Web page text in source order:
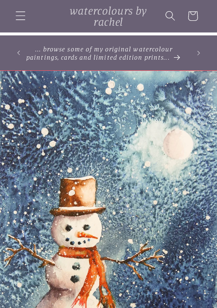
content
watercolours by
rachel
Cart
... browse some of my original watercolour
paintings, cards and limited edition prints...